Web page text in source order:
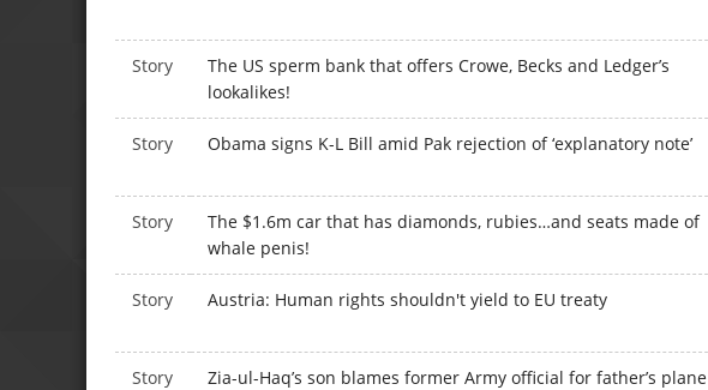
Story
The US sperm bank that offers Crowe, Becks and Ledger’s
lookalikes!
Story Obama signs K-L Bill amid Pak rejection of ‘explanatory note’
Story
The $1.6m car that has diamonds, rubies…and seats made of
whale penis!
Story Austria: Human rights shouldn't yield to EU treaty
Story
Zia-ul-Haq’s son blames former Army official for father’s plane